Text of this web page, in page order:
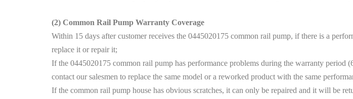
(2) Common Rail Pump Warranty Coverage
Within 15 days after customer receives the 0445020175 common rail pump, if there is a
replace it or repair it;
If the 0445020175 common rail pump has performance problems during the warranty period
contact our salesmen to replace the same model or a reworked product with the same
If the common rail pump house has obvious scratches, it can only be repaired and it will be